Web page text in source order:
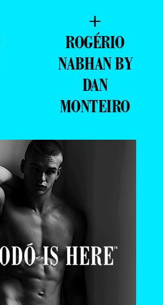
+
ROGÉRIO
NABHAN BY
DAN
MONTEIRO